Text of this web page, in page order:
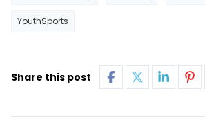
YouthSports
Share this post